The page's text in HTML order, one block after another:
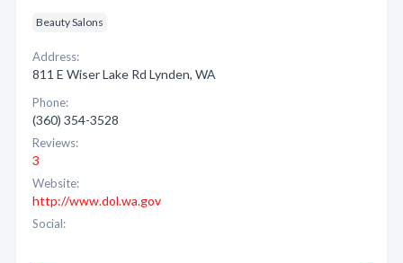
Beauty Salons
Address:
811 E Wiser Lake Rd Lynden, WA
Phone:
(360) 354-3528
Reviews:
3
Website:
http://www.dol.wa.gov
Social: